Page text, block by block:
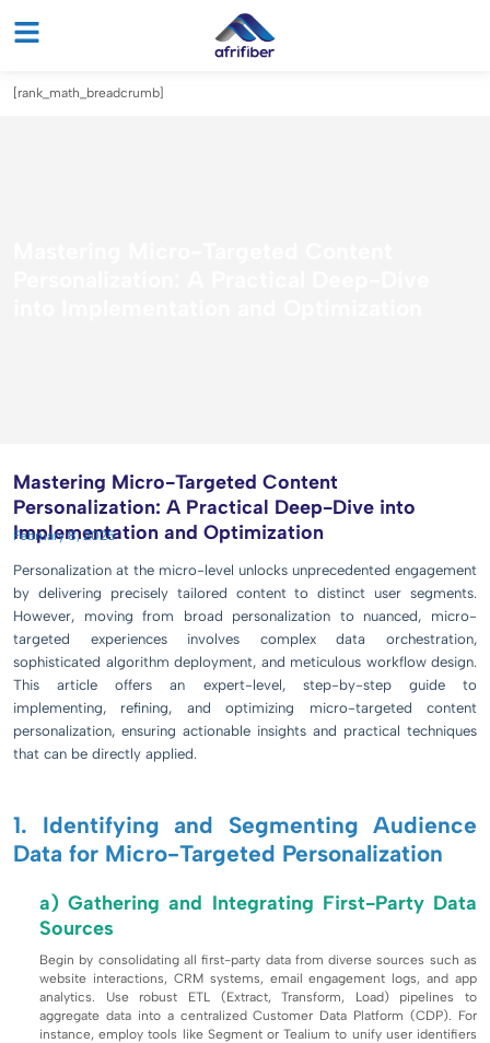
[rank_math_breadcrumb]
Mastering Micro-Targeted Content
Personalization: A Practical Deep-Dive into
Implementation and Optimization
February 8, 2025
Personalization at the micro-level unlocks unprecedented engagement
by delivering precisely tailored content to distinct user segments.
However, moving from broad personalization to nuanced, micro-
targeted experiences involves complex data orchestration,
sophisticated algorithm deployment, and meticulous workflow design.
This article offers an expert-level, step-by-step guide to
implementing, refining, and optimizing micro-targeted content
personalization, ensuring actionable insights and practical techniques
that can be directly applied.
1. Identifying and Segmenting Audience
Data for Micro-Targeted Personalization
a) Gathering and Integrating First-Party Data
Sources
Begin by consolidating all first-party data from diverse sources such as
website interactions, CRM systems, email engagement logs, and app
analytics. Use robust ETL (Extract, Transform, Load) pipelines to
aggregate data into a centralized Customer Data Platform (CDP). For
instance, employ tools like Segment or Tealium to unify user identifiers